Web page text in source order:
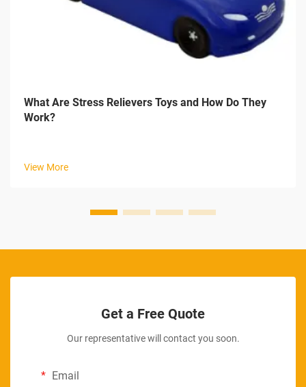
What Are Stress Relievers Toys and How Do They
Work?
View More
Get a Free Quote
Our representative will contact you soon.
Email